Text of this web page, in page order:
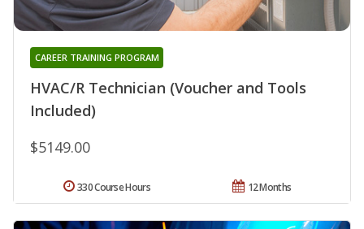
HVAC/R Technician (Voucher and Tools
Included)
CAREER TRAINING PROGRAM
$5149.00
12 Months
330 Course Hours